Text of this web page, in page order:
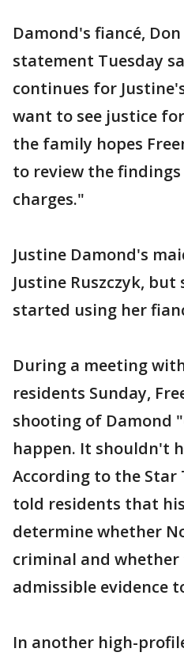
Damond's fiancé,
statement Tuesday
continues for
want to see justice
the family hopes
to review the
charges."
Justine Damond's
Justine Ruszczyk,
started using her
During a meeting
residents Sunday,
shooting of Damond
happen. It shouldn't
According to the Star
told residents that
determine whether
criminal and whether
admissible evidence
In another high-